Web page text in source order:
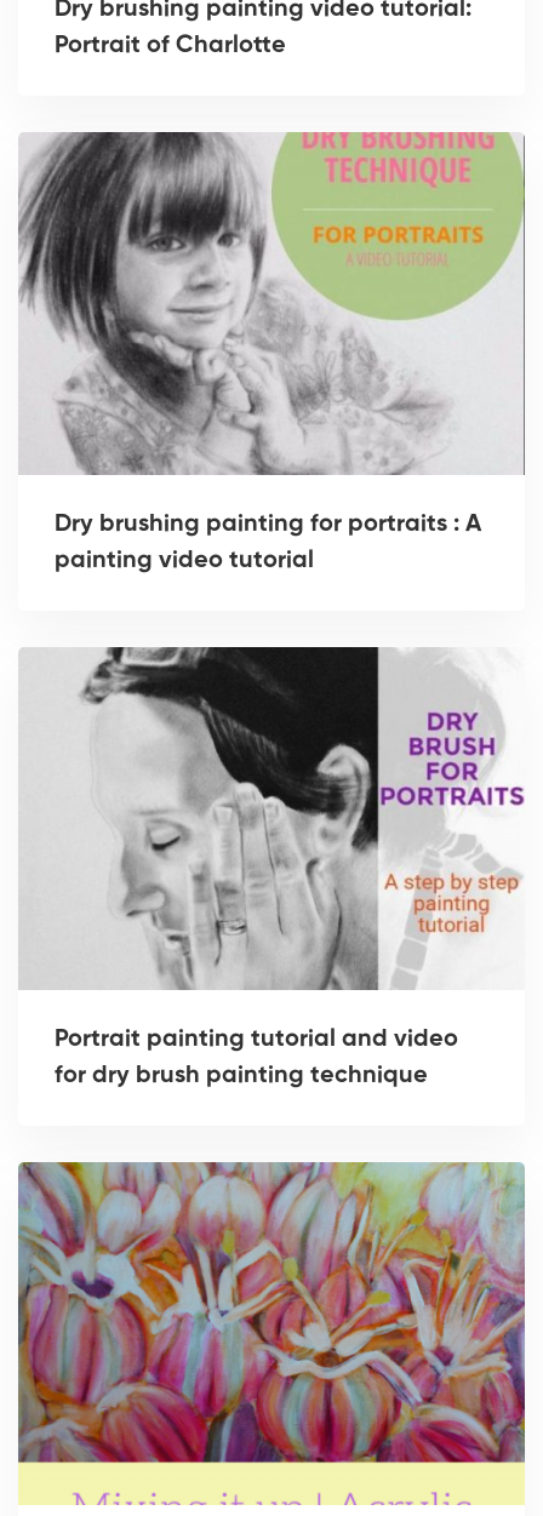
Dry brushing painting video tutorial:
Portrait of Charlotte
Dry brushing painting for portraits : A
painting video tutorial
Portrait painting tutorial and video
for dry brush painting technique